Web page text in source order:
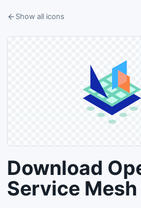
Show all icons
Download
Service